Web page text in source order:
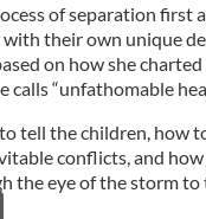
of separation first
their own unique
on how she
“unfathomable
tell the children, how
conflicts, and
the eye of the storm to